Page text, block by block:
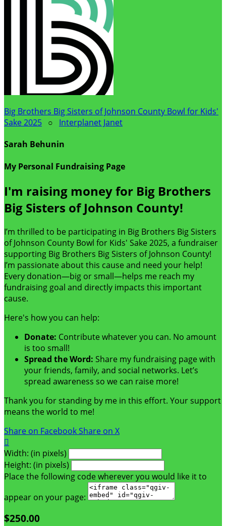
Big Brothers Big Sisters of Johnson County Bowl for Kids'
Sake 2025 ○ Interplanet Janet
Sarah Behunin
My Personal Fundraising Page
I'm raising money for Big Brothers
Big Sisters of Johnson County!
I’m thrilled to be participating in Big Brothers Big Sisters
of Johnson County Bowl for Kids' Sake 2025, a fundraiser
supporting Big Brothers Big Sisters of Johnson County!
I’m passionate about this cause and need your help!
Every donation—big or small—helps me reach my
fundraising goal and directly impacts this important
cause.
Here's how you can help:
Donate: Contribute whatever you can. No amount
is too small!
Spread the Word: Share my fundraising page with
your friends, family, and social networks. Let’s
spread awareness so we can raise more!
Thank you for standing by me in this effort. Your support
means the world to me!
Share on FacebookShare on X

Width: (in pixels)
Height: (in pixels)
Place the following code wherever you would like it to
appear on your page:
$250.00